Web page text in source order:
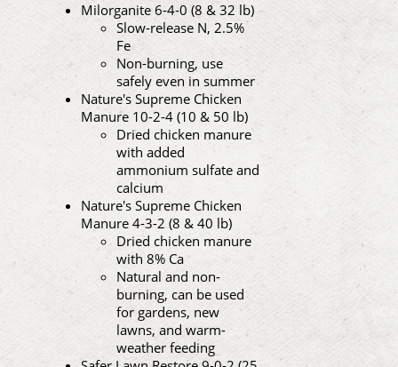
Milorganite 6-4-0 (8 & 32 lb)
Slow-release N, 2.5%
Fe
Non-burning, use
safely even in summer
Nature's Supreme Chicken
Manure 10-2-4 (10 & 50 lb)
Dried chicken manure
with added
ammonium sulfate and
calcium
Nature's Supreme Chicken
Manure 4-3-2 (8 & 40 lb)
Dried chicken manure
with 8% Ca
Natural and non-
burning, can be used
for gardens, new
lawns, and warm-
weather feeding